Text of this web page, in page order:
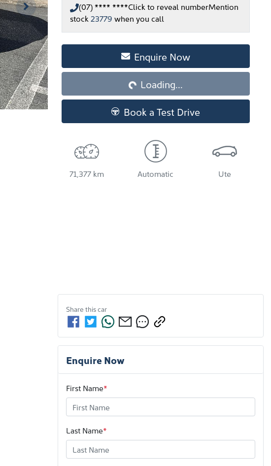
(07) **** ****Click to reveal numberMention
stock 23779 when you call
Enquire Now
Loading... Loading...
Book a Test Drive
71,377 km Automatic Ute
Share thiscar
Enquire Now
First Name*
Last Name*